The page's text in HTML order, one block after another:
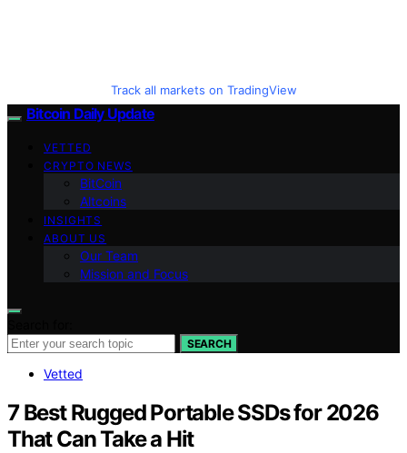
Track all markets on TradingView
Bitcoin Daily Update
VETTED
CRYPTO NEWS
BitCoin
Altcoins
INSIGHTS
ABOUT US
Our Team
Mission and Focus
SEARCH
Vetted
7 Best Rugged Portable SSDs for 2026
That Can Take a Hit